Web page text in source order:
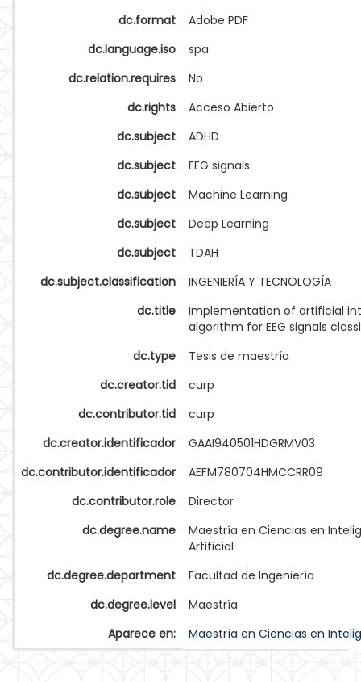
dc.format
Adobe PDF
dc.language.iso
spa
dc.relation.requires
No
dc.rights
Acceso Abierto
dc.subject
ADHD
dc.subject
EEG signals
dc.subject
Machine Learning
dc.subject
Deep Learning
dc.subject
TDAH
dc.subject.classification
INGENIERÍA Y TECNOLOGÍA
dc.title
Implementation of artificial
algorithm for EEG signals
dc.type
Tesis de maestría
dc.creator.tid
curp
dc.contributor.tid
curp
dc.creator.identificador
GAAI940501HDGRMV03
dc.contributor.identificador
AEFM780704HMCCRR09
dc.contributor.role
Director
dc.degree.name
Maestría en Ciencias en
Artificial
dc.degree.department
Facultad de Ingeniería
dc.degree.level
Maestría
Aparece en:
Maestría en Ciencias en